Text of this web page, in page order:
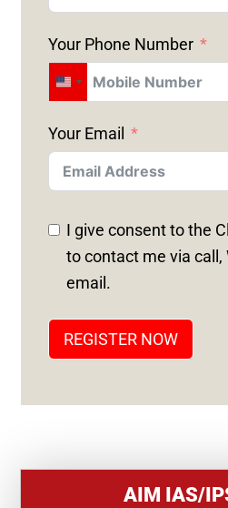
Your Phone Number
U
I
T
E
D
S
+
Your Email
I give consent to the
to contact me via call,
email.
REGISTER NOW
AIM IAS/